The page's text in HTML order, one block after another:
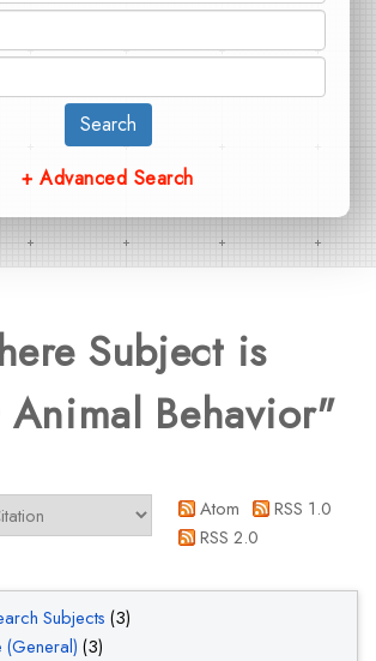
Search
+ Advanced Search
Subject is
Behavior"
Atom
RSS 1.0
RSS 2.0
Subjects (3)
(General) (3)